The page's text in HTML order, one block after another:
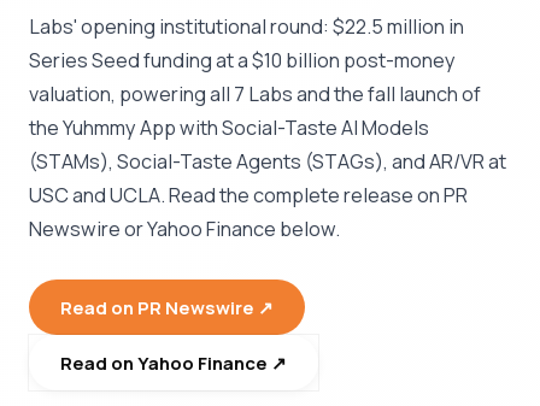
Labs' opening institutional round: $22.5 million in
Series Seed funding at a $10 billion post-money
valuation, powering all 7 Labs and the fall launch of
the Yuhmmy App with Social-Taste AI Models
(STAMs), Social-Taste Agents (STAGs), and AR/VR at
USC and UCLA. Read the complete release on PR
Newswire or Yahoo Finance below.
Read on PR Newswire ↗︎
Read on Yahoo Finance ↗︎